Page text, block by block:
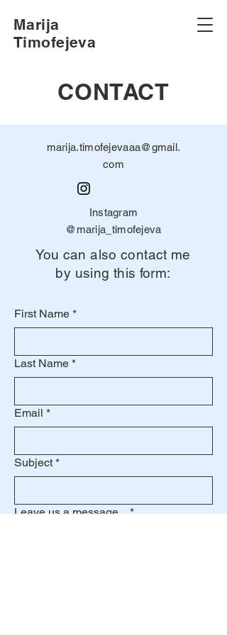
Marija
Timofejeva
CONTACT
marija.timofejevaaa@gmail.
com
Instagram
@marija_timofejeva
You can also contact me
by using this form:
First Name *
Last Name *
Email *
Subject *
Leave us a message... *